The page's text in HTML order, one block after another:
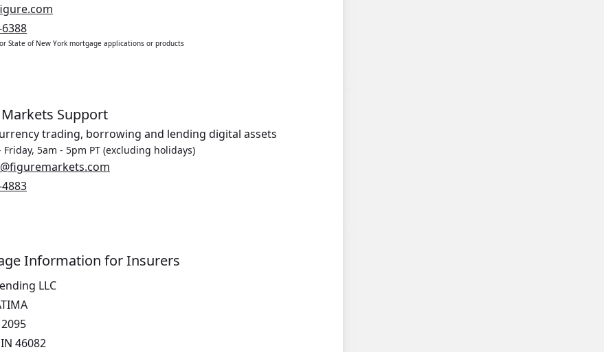
State of New York mortgage applications or products
Support
trading, borrowing and lending digital assets
Friday, 5am - 5pm PT (excluding holidays)
Information for Insurers
LLC
2095
46082